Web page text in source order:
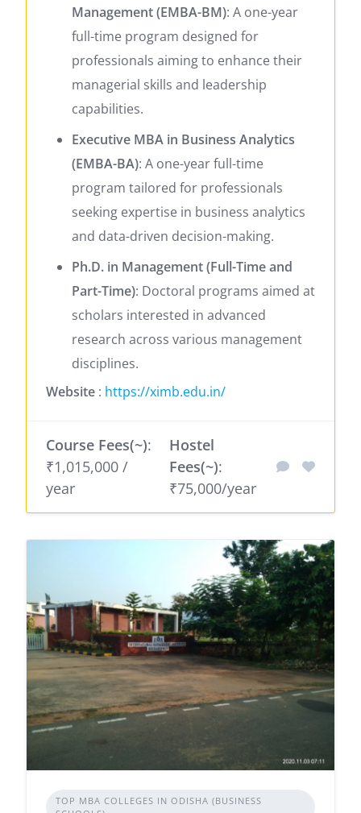
Management (EMBA-BM): A one-year
full-time program designed for
professionals aiming to enhance their
managerial skills and leadership
capabilities.
Executive MBA in Business Analytics
(EMBA-BA): A one-year full-time
program tailored for professionals
seeking expertise in business analytics
and data-driven decision-making.
Ph.D. in Management (Full-Time and
Part-Time): Doctoral programs aimed at
scholars interested in advanced
research across various management
disciplines.
Website : https://ximb.edu.in/
Course Fees(~):
₹1,015,000 /
year
Hostel
Fees(~):
₹75,000/year
TOP MBA COLLEGES IN ODISHA (BUSINESS